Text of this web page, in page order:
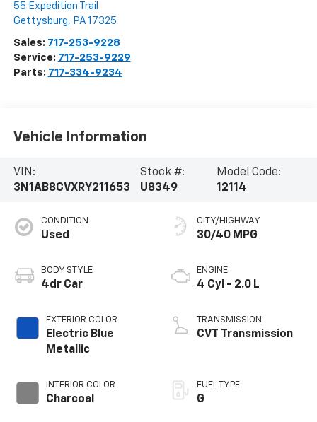
55 Expedition Trail
Gettysburg, PA 17325
Sales: 717-253-9228
Service: 717-253-9229
Parts: 717-334-9234
Vehicle Information
VIN:
3N1AB8CVXRY211653
Stock #:
U8349
Model Code:
12114
CONDITION
Used
BODY STYLE
4dr Car
EXTERIOR COLOR
Electric Blue
Metallic
INTERIOR COLOR
Charcoal
CITY/HIGHWAY
30/40 MPG
ENGINE
4 Cyl - 2.0 L
TRANSMISSION
CVT Transmission
FUEL TYPE
G